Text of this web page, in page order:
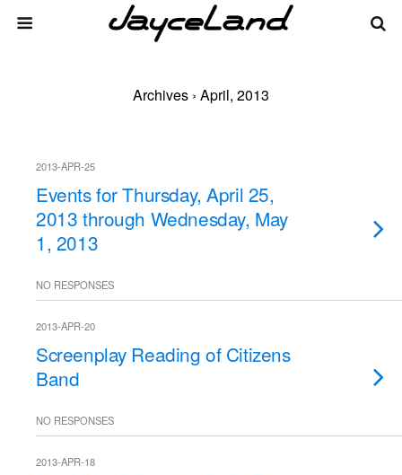
Archives › April, 2013
2013-APR-25
Events for Thursday, April 25,
2013 through Wednesday, May
1, 2013
NO RESPONSES
2013-APR-20
Screenplay Reading of Citizens
Band
NO RESPONSES
2013-APR-18